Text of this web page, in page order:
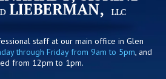
staff at our main office in Glen
through Friday from 9am to 5pm, and
from 12pm to 1pm.